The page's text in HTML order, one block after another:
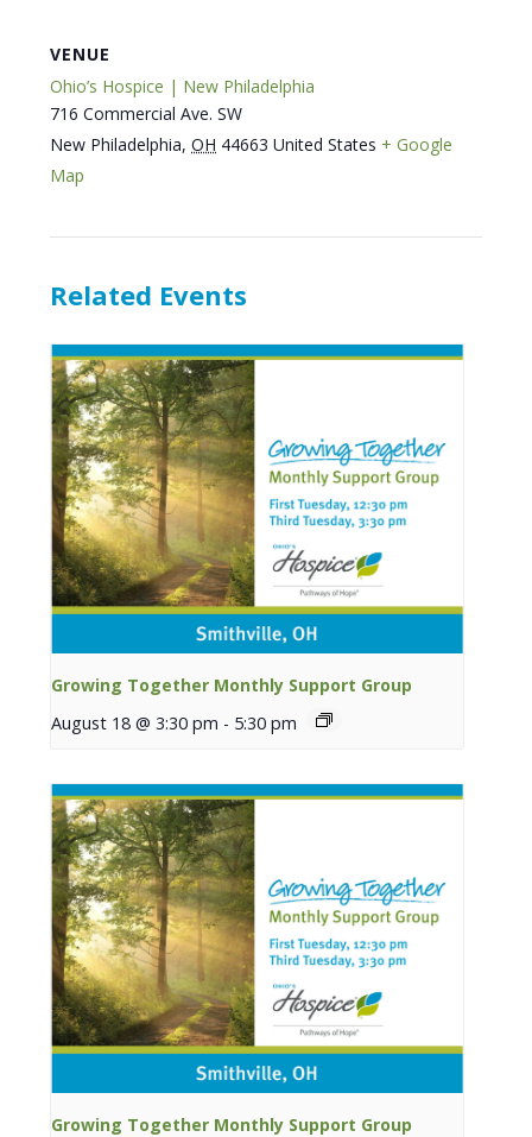
VENUE
Ohio’s Hospice | New Philadelphia
716 Commercial Ave. SW
New Philadelphia, OH 44663 United States + Google
Map
Related Events
Growing Together Monthly Support Group
August 18 @ 3:30 pm - 5:30 pm
Growing Together Monthly Support Group